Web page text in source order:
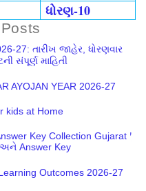
ધોરણ-10
27: તારીખ જાહેર, ધોરણવાર
સંપૂર્ણ માહિતી
AYOJAN YEAR 2026-27
kids at Home
Key Collection Gujarat |
અને Answer Key
Outcomes 2026-27